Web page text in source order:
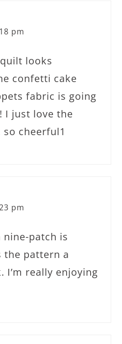
pm
looks
confetti cake
fabric is going
I just love the
cheerful1
pm
nine-patch is
the pattern a
I’m really enjoying